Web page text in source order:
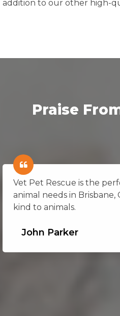
addition to our other high-
Praise
Vet Pet Rescue is the
animal needs in Brisbane,
kind to animals.
John Parker